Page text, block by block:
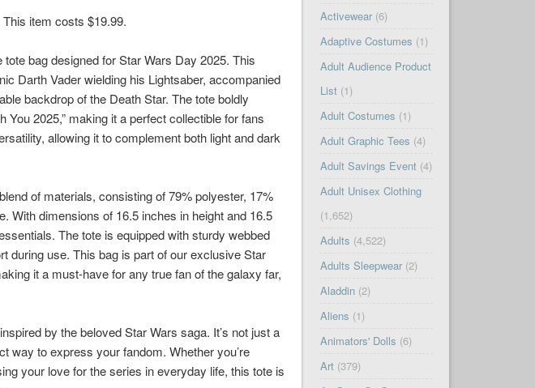
This item costs $19.99.
bag designed for Star Wars Day 2025. This
Darth Vader wielding his Lightsaber, accompanied
backdrop of the Death Star. The tote boldly
2025,” making it a perfect collectible for fans
allowing it to complement both light and dark
of materials, consisting of 79% polyester, 17%
With dimensions of 16.5 inches in height and 16.5
The tote is equipped with sturdy webbed
during use. This bag is part of our exclusive Star
it a must-have for any true fan of the galaxy far,
by the beloved Star Wars saga. It’s not just a
way to express your fandom. Whether you’re
your love for the series in everyday life, this tote is
Activewear(6)
Adaptive Costumes (1)
Adult Audience Product
List(1)
Adult Costumes (1)
Adult Graphic Tees (4)
Adult Savings Event(4)
Adult Unisex Clothing
(1,652)
Adults (4,522)
Adults Sleepwear(2)
Aladdin(2)
Aliens (1)
Animators' Dolls (6)
Art(379)